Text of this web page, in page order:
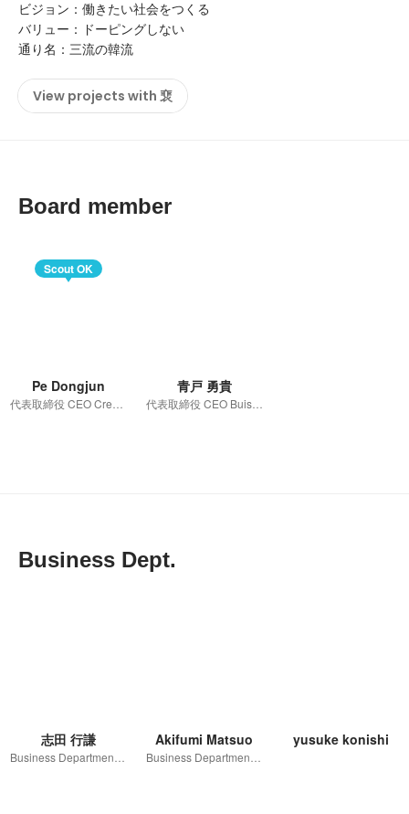
ビジョン：働きたい社会をつくる
バリュー：ドーピングしない
通り名：三流の韓流
View projects with 裵
Board member
Scout OK
Pe Dongjun 青戸 勇貴
代表取締役 CEO Buisiness Department 管掌
Business Dept.
志田 行謙 Akifumi Matsuo yusuke konishi